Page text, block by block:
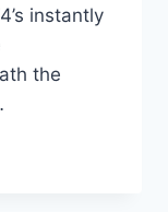
instantly
the